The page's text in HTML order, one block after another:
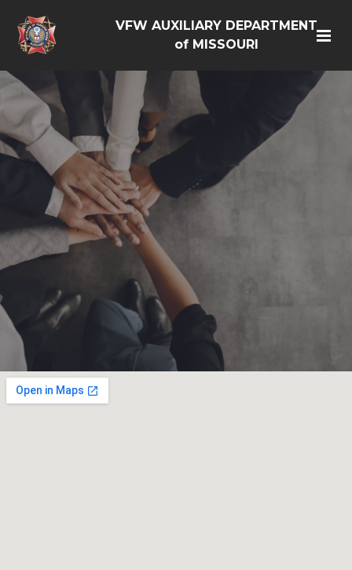
VFW AUXILIARY DEPARTMENT
of MISSOURI